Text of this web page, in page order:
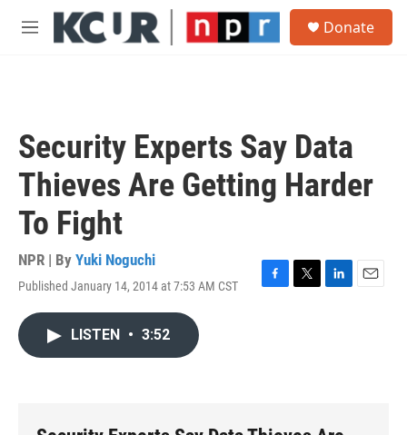
Skip to main content
M
Donate
Security Experts Say Data
Thieves Are Getting Harder
To Fight
NPR | By Yuki Noguchi
Published January 14, 2014 at 7:53 AM CST
F
T
L
E
LISTEN • 3:52